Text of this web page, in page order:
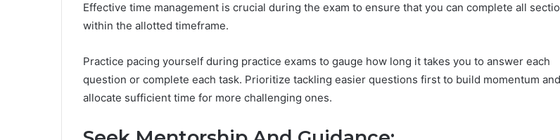
Effective time management is crucial during the exam to ensure that you can complete all
within the allotted timeframe.
Practice pacing yourself during practice exams to gauge how long it takes you to answer each
question or complete each task. Prioritize tackling easier questions first to build momentum and
allocate sufficient time for more challenging ones.